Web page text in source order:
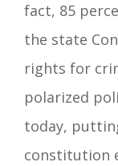
fact, 85
the state
rights for
polarized
today,
constitution